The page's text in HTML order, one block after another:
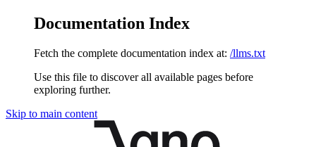
Documentation Index
Fetch the complete documentation index at: /llms.txt
Use this file to discover all available pages before
exploring further.
Skip to main content